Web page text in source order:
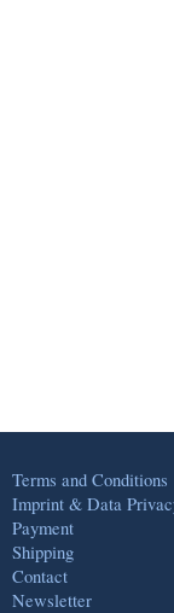
Terms and Conditions
Imprint & Data
Payment
Shipping
Contact
Newsletter